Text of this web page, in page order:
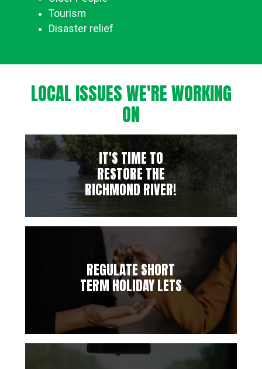
Tourism
Disaster relief
LOCAL ISSUES WE'RE WORKING
ON
IT'S TIME TO
RESTORE THE
RICHMOND RIVER!
REGULATE SHORT
TERM HOLIDAY LETS